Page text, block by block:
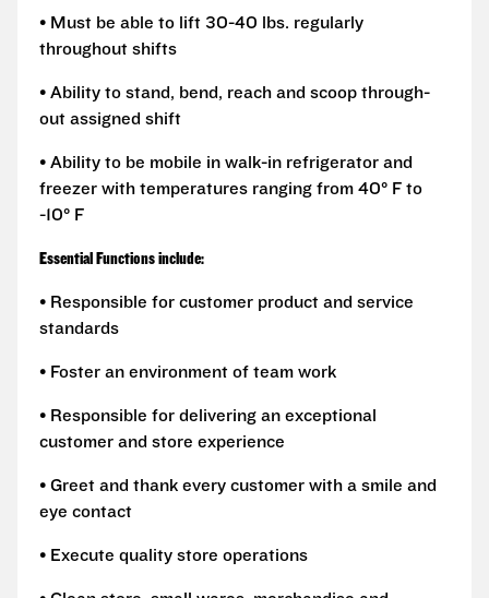
• Must be able to lift 30-40 lbs. regularly
throughout shifts
• Ability to stand, bend, reach and scoop through-
out assigned shift
• Ability to be mobile in walk-in refrigerator and
freezer with temperatures ranging from 40° F to
-10° F
Essential Functions include:
• Responsible for customer product and service
standards
• Foster an environment of team work
• Responsible for delivering an exceptional
customer and store experience
• Greet and thank every customer with a smile and
eye contact
• Execute quality store operations